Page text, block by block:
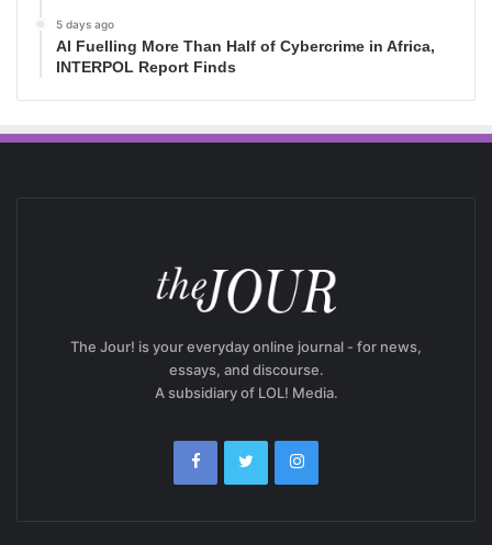
5 days ago
AI Fuelling More Than Half of Cybercrime in Africa,
INTERPOL Report Finds
The Jour! is your everyday online journal - for news,
essays, and discourse.
A subsidiary of LOL! Media.